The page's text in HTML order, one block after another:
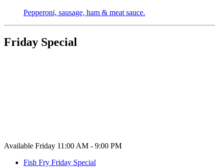
Pepperoni, sausage, ham & meat sauce.
Friday Special
Available Friday 11:00 AM - 9:00 PM
Fish Fry Friday Special